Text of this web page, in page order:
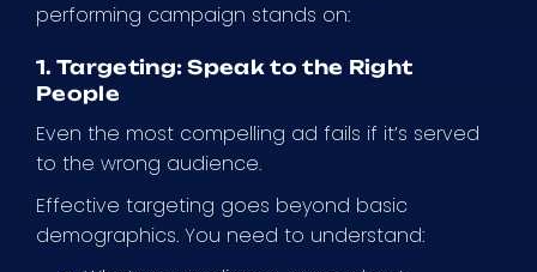
performing campaign stands on:
1. Targeting: Speak to the Right
People
Even the most compelling ad fails if it’s served
to the wrong audience.
Effective targeting goes beyond basic
demographics. You need to understand: